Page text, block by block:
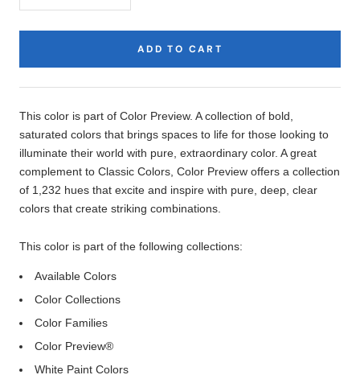
ADD TO CART
Description
This color is part of Color Preview. A collection of bold,
saturated colors that brings spaces to life for those looking to
illuminate their world with pure, extraordinary color. A great
complement to Classic Colors, Color Preview offers a collection
of 1,232 hues that excite and inspire with pure, deep, clear
colors that create striking combinations.
This color is part of the following collections:
Available Colors
Color Collections
Color Families
Color Preview®
White Paint Colors